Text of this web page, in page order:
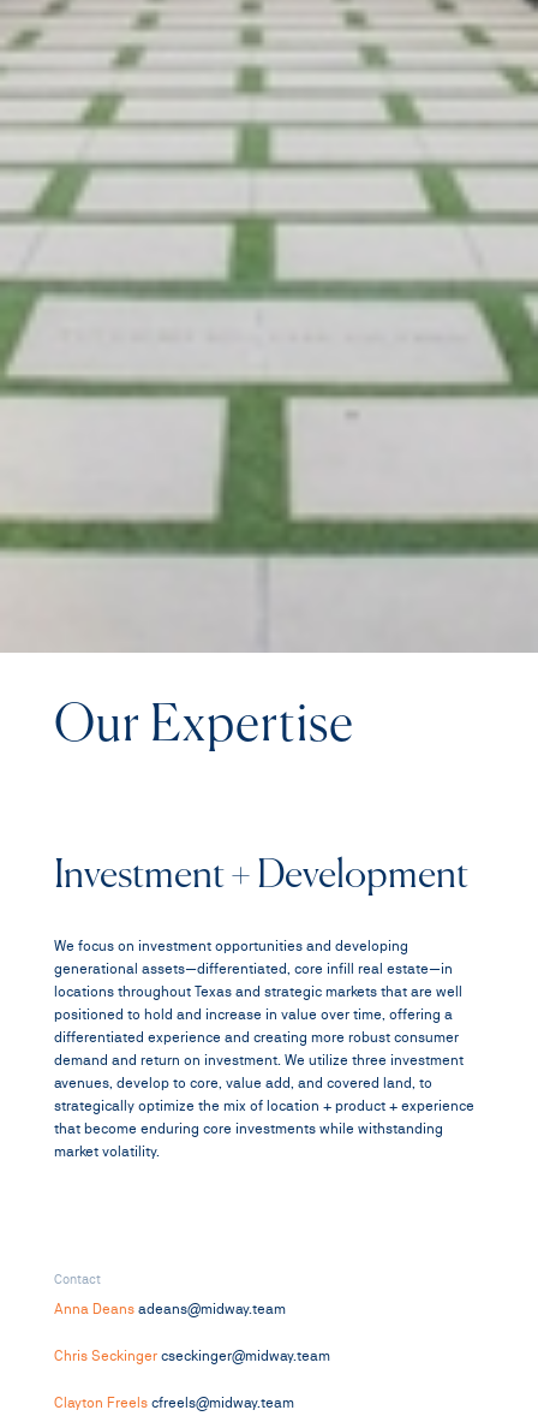
Our Expertise
Investment + Development
We focus on investment opportunities and developing
generational assets—differentiated, core infill real estate—in
locations throughout Texas and strategic markets that are well
positioned to hold and increase in value over time, offering a
differentiated experience and creating more robust consumer
demand and return on investment. We utilize three investment
avenues, develop to core, value add, and covered land, to
strategically optimize the mix of location + product + experience
that become enduring core investments while withstanding
market volatility.
Contact
Anna Deans adeans@midway.team
Chris Seckinger cseckinger@midway.team
Clayton Freels cfreels@midway.team